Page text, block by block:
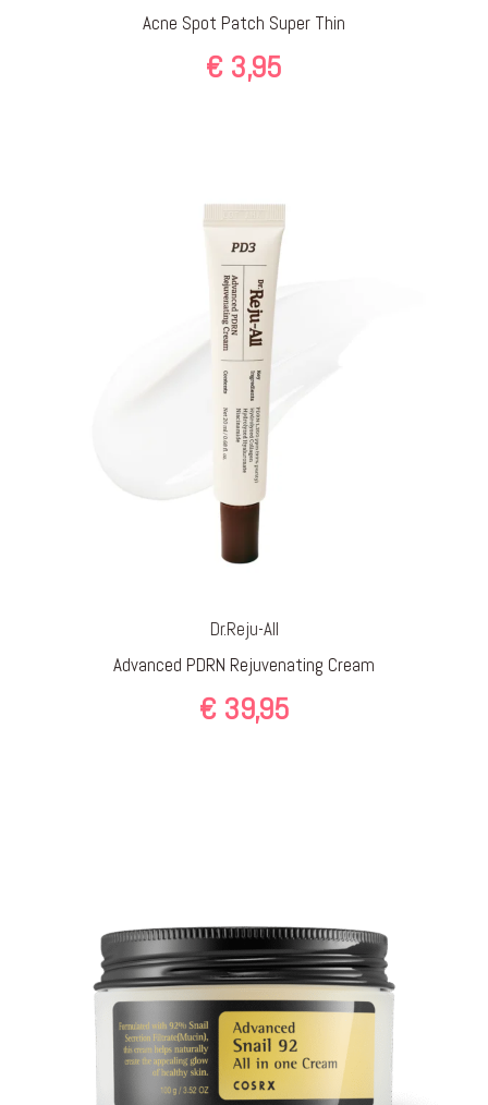
Acne Spot Patch Super Thin
€ 3,95
Dr.Reju-All
Advanced PDRN Rejuvenating Cream
€39,95